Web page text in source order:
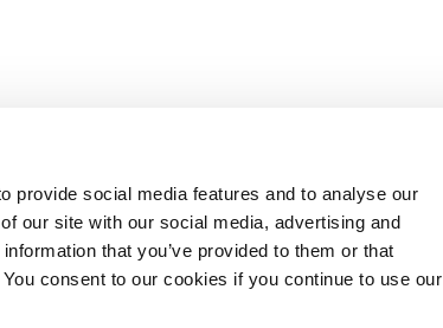
provide social media features and to analyse our
our site with our social media, advertising and
that you’ve provided to them or that
consent to our cookies if you continue to use our